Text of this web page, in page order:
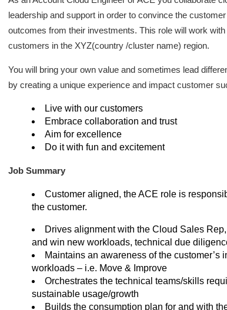
leadership and support in order to convince the
outcomes from their investments. This role will work
customers in the XYZ(country /cluster name) region.
You will bring your own value and sometimes lead
by creating a unique experience and impact customer
Live with our customers
Embrace collaboration and trust
Aim for excellence
Do it with fun and excitement
Job Summary
Customer aligned, the ACE role is
the customer.
Drives alignment with the Cloud Sales
and win new workloads, technical due
Maintains an awareness of the
workloads – i.e. Move & Improve
Orchestrates the technical teams/skills
sustainable usage/growth
Builds the consumption plan for and with